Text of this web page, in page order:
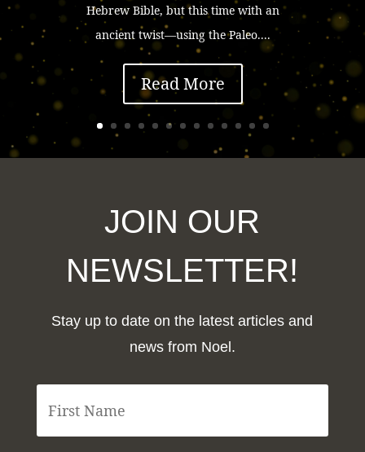
Hebrew Bible, but this time with an
ancient twist—using the Paleo....
Read More
JOIN OUR
NEWSLETTER!
Stay up to date on the latest articles and
news from Noel.
F
s